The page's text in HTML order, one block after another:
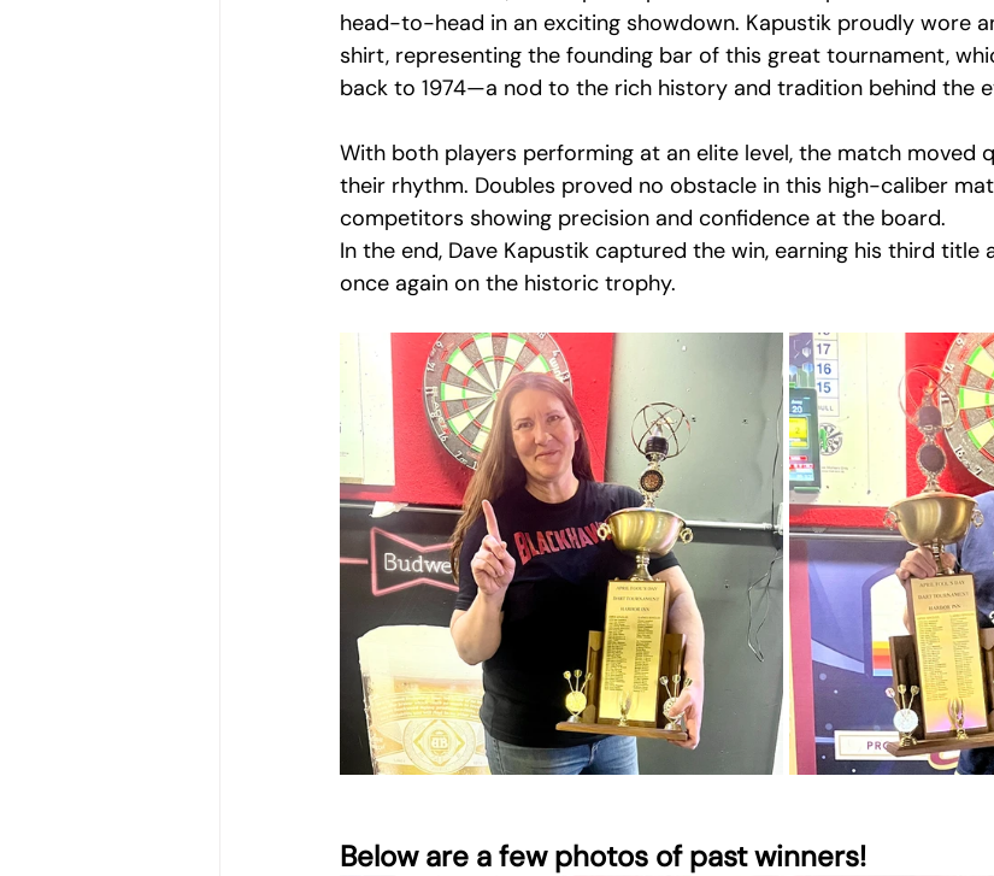
head-to-head in an exciting showdown. Kapustik proudly wore
shirt, representing the founding bar of this great tournament,
back to 1974—a nod to the rich history and tradition behind the
With both players performing at an elite level, the match moved
their rhythm. Doubles proved no obstacle in this high-caliber
competitors showing precision and confidence at the board.
In the end, Dave Kapustik captured the win, earning his third title
once again on the historic trophy.
Below are a few photos of past winners!